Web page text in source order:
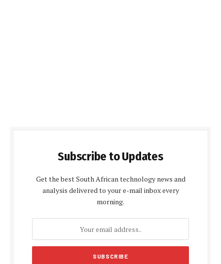
Subscribe to Updates
Get the best South African technology news and
analysis delivered to your e-mail inbox every
morning.